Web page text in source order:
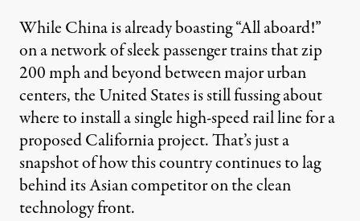
While China is already boasting “All aboard!”
on a network of sleek passenger trains that zip
200 mph and beyond between major urban
centers, the United States is still fussing about
where to install a single high-speed rail line for a
proposed California project. That’s just a
snapshot of how this country continues to lag
behind its Asian competitor on the clean
technology front.